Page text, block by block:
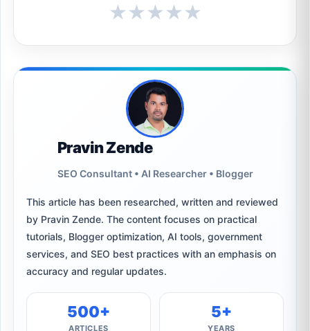
★★★★★
Pravin Zende
SEO Consultant • AI Researcher • Blogger
This article has been researched, written and reviewed
by Pravin Zende. The content focuses on practical
tutorials, Blogger optimization, AI tools, government
services, and SEO best practices with an emphasis on
accuracy and regular updates.
500+
ARTICLES
5+
YEARS